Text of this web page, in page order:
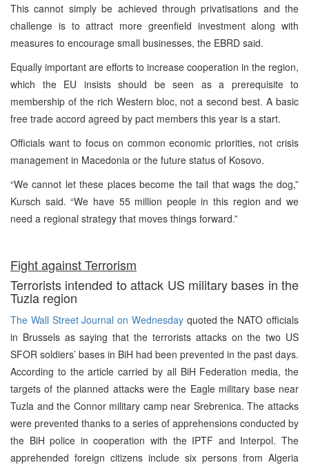
This cannot simply be achieved through privatisations and the
challenge is to attract more greenfield investment along with
measures to encourage small businesses, the EBRD said.
Equally important are efforts to increase cooperation in the region,
which the EU insists should be seen as a prerequisite to
membership of the rich Western bloc, not a second best. A basic
free trade accord agreed by pact members this year is a start.
Officials want to focus on common economic priorities, not crisis
management in Macedonia or the future status of Kosovo.
“We cannot let these places become the tail that wags the dog,”
Kursch said. “We have 55 million people in this region and we
need a regional strategy that moves things forward.”
Fight against Terrorism
Terrorists intended to attack US military bases in the
Tuzla region
The Wall Street Journal on Wednesday quoted the NATO officials
in Brussels as saying that the terrorists attacks on the two US
SFOR soldiers’ bases in BiH had been prevented in the past days.
According to the article carried by all BiH Federation media, the
targets of the planned attacks were the Eagle military base near
Tuzla and the Connor military camp near Srebrenica. The attacks
were prevented thanks to a series of apprehensions conducted by
the BiH police in cooperation with the IPTF and Interpol. The
apprehended foreign citizens include six persons from Algeria